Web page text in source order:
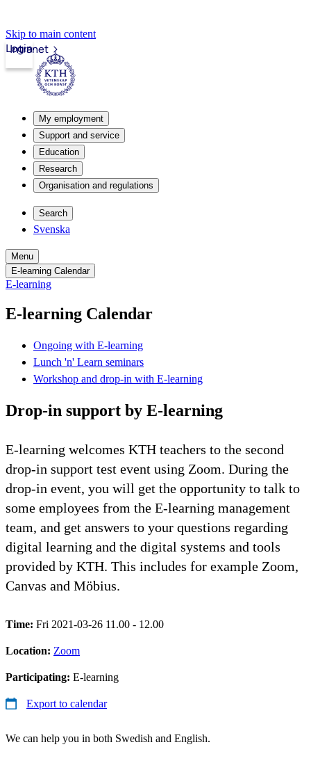
Skip to main content
Intranet
Login
My employment
Support and service
Education
Research
Organisation and regulations
Search
Svenska
Menu
E-learning Calendar
E-learning
E-learning Calendar
Ongoing with E-learning
Lunch 'n' Learn seminars
Workshop and drop-in with E-learning
Drop-in support by E-learning
E-learning welcomes KTH teachers to the second
drop-in support test event using Zoom. During the
drop-in event, you will get the opportunity to talk to
some employees from the E-learning management
team, and get answers to your questions regarding
digital learning and the digital systems and tools
provided by KTH. This includes for example Zoom,
Canvas and Möbius.
Time: Fri 2021-03-26 11.00 - 12.00
Location: Zoom
Participating: E-learning
Export to calendar
We can help you in both Swedish and English.